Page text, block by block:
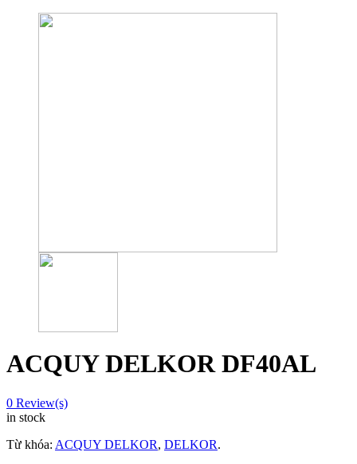
ACQUY DELKOR DF40AL
0 Review(s)
in stock
Từ khóa: ACQUY DELKOR, DELKOR.